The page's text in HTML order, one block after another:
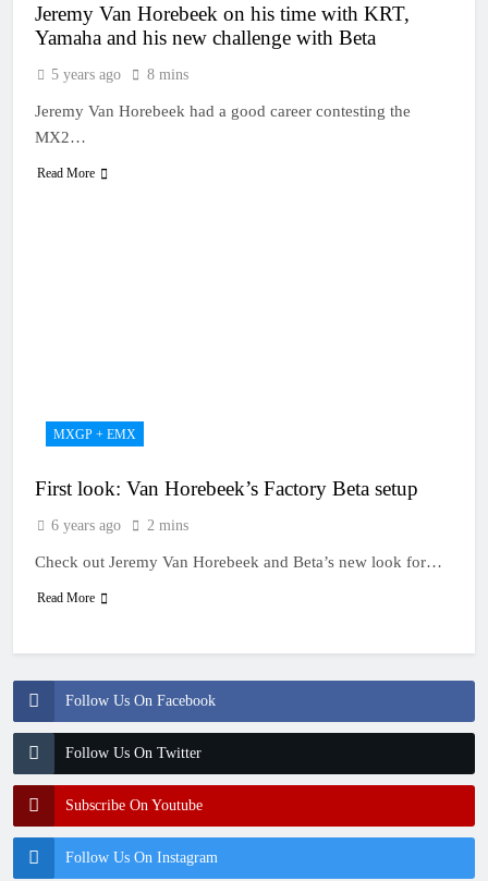
Follow Us On Facebook
Follow Us On Twitter
Subscribe On Youtube
Follow Us On Instagram
Jeremy Van Horebeek on his time with KRT,
Yamaha and his new challenge with Beta
5 years ago 8 mins
Jeremy Van Horebeek had a good career contesting the
MX2…
Read More
MXGP + EMX
First look: Van Horebeek’s Factory Beta setup
6 years ago 2 mins
Check out Jeremy Van Horebeek and Beta’s new look for…
Read More